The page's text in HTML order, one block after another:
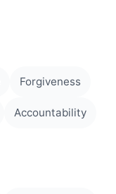
Forgiveness
Accountability